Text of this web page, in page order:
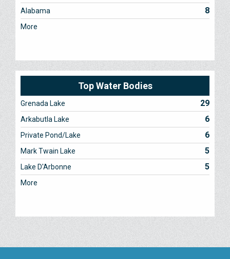
Alabama 8
More
Top Water Bodies
Grenada Lake 29
Arkabutla Lake 6
Private Pond/Lake 6
Mark Twain Lake 5
Lake D'Arbonne 5
More